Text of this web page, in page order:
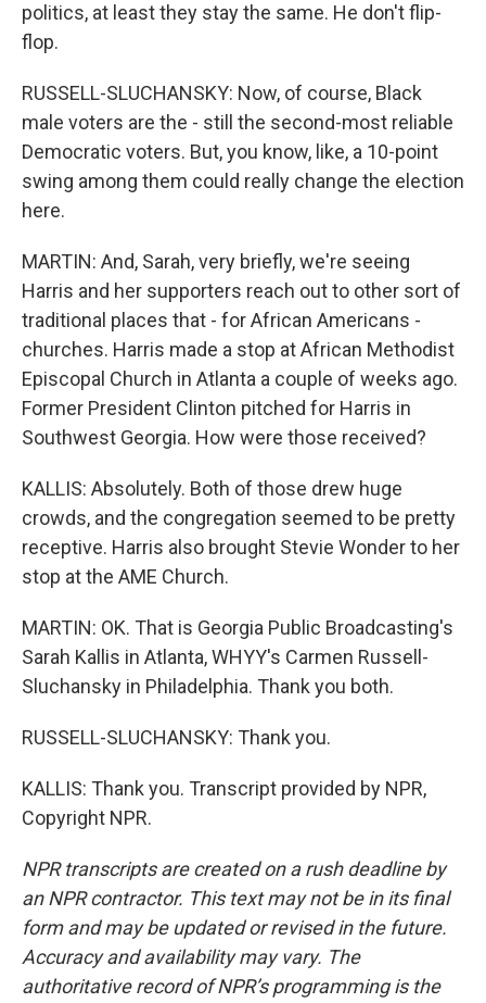
politics, at least they stay the same. He don't flip-
flop.
RUSSELL-SLUCHANSKY: Now, of course, Black
male voters are the - still the second-most reliable
Democratic voters. But, you know, like, a 10-point
swing among them could really change the election
here.
MARTIN: And, Sarah, very briefly, we're seeing
Harris and her supporters reach out to other sort of
traditional places that - for African Americans -
churches. Harris made a stop at African Methodist
Episcopal Church in Atlanta a couple of weeks ago.
Former President Clinton pitched for Harris in
Southwest Georgia. How were those received?
KALLIS: Absolutely. Both of those drew huge
crowds, and the congregation seemed to be pretty
receptive. Harris also brought Stevie Wonder to her
stop at the AME Church.
MARTIN: OK. That is Georgia Public Broadcasting's
Sarah Kallis in Atlanta, WHYY's Carmen Russell-
Sluchansky in Philadelphia. Thank you both.
RUSSELL-SLUCHANSKY: Thank you.
KALLIS: Thank you. Transcript provided by NPR,
Copyright NPR.
NPR transcripts are created on a rush deadline by
an NPR contractor. This text may not be in its final
form and may be updated or revised in the future.
Accuracy and availability may vary. The
authoritative record of NPR’s programming is the